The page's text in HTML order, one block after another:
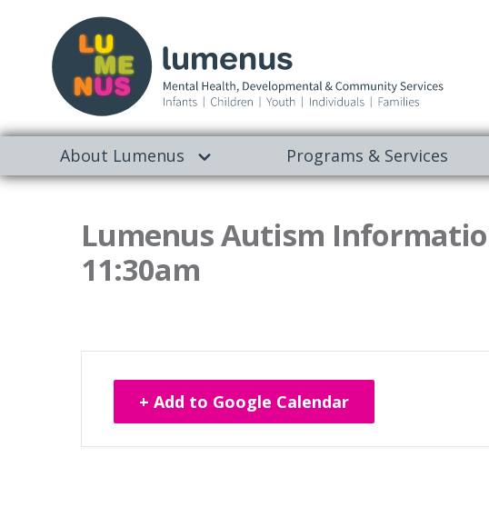
About Lumenus Programs & Services
Lumenus Autism
11:30am
+ Add to Google Calendar